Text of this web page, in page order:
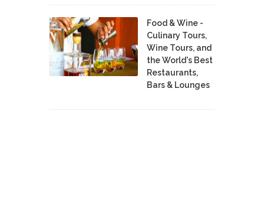
Food & Wine -
Culinary Tours,
Wine Tours, and
the World's Best
Restaurants,
Bars & Lounges